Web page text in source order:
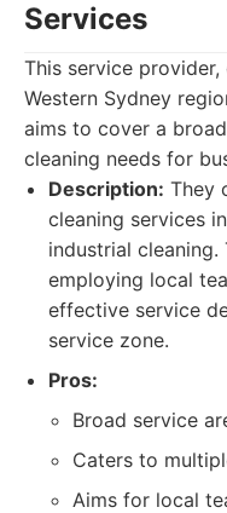
Services
This service
Western Sydney
aims to cover a
cleaning needs for
Description: They
cleaning services
industrial
employing local
effective service
service zone.
Pros:
Broad service
Caters to
Aims for local